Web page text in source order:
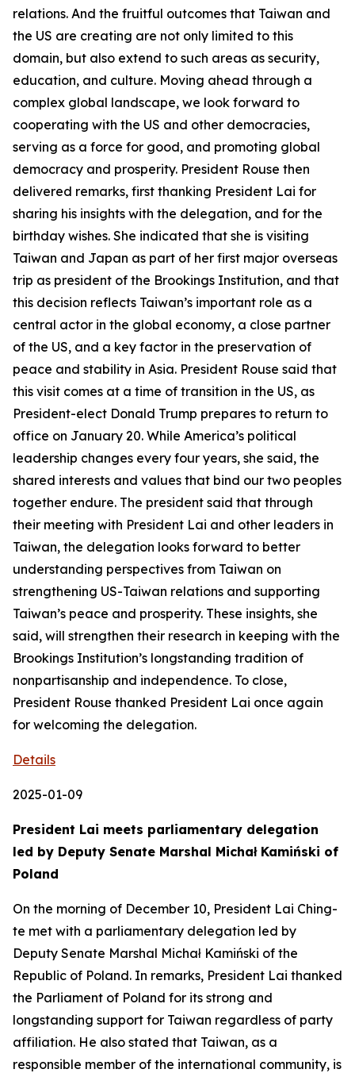
relations. And the fruitful outcomes that Taiwan and
the US are creating are not only limited to this
domain, but also extend to such areas as security,
education, and culture. Moving ahead through a
complex global landscape, we look forward to
cooperating with the US and other democracies,
serving as a force for good, and promoting global
democracy and prosperity. President Rouse then
delivered remarks, first thanking President Lai for
sharing his insights with the delegation, and for the
birthday wishes. She indicated that she is visiting
Taiwan and Japan as part of her first major overseas
trip as president of the Brookings Institution, and that
this decision reflects Taiwan’s important role as a
central actor in the global economy, a close partner
of the US, and a key factor in the preservation of
peace and stability in Asia. President Rouse said that
this visit comes at a time of transition in the US, as
President-elect Donald Trump prepares to return to
office on January 20. While America’s political
leadership changes every four years, she said, the
shared interests and values that bind our two peoples
together endure. The president said that through
their meeting with President Lai and other leaders in
Taiwan, the delegation looks forward to better
understanding perspectives from Taiwan on
strengthening US-Taiwan relations and supporting
Taiwan’s peace and prosperity. These insights, she
said, will strengthen their research in keeping with the
Brookings Institution’s longstanding tradition of
nonpartisanship and independence. To close,
President Rouse thanked President Lai once again
for welcoming the delegation.
Details
2025-01-09
President Lai meets parliamentary delegation
led by Deputy Senate Marshal Michał Kamiński of
Poland
On the morning of December 10, President Lai Ching-
te met with a parliamentary delegation led by
Deputy Senate Marshal Michał Kamiński of the
Republic of Poland. In remarks, President Lai thanked
the Parliament of Poland for its strong and
longstanding support for Taiwan regardless of party
affiliation. He also stated that Taiwan, as a
responsible member of the international community, is